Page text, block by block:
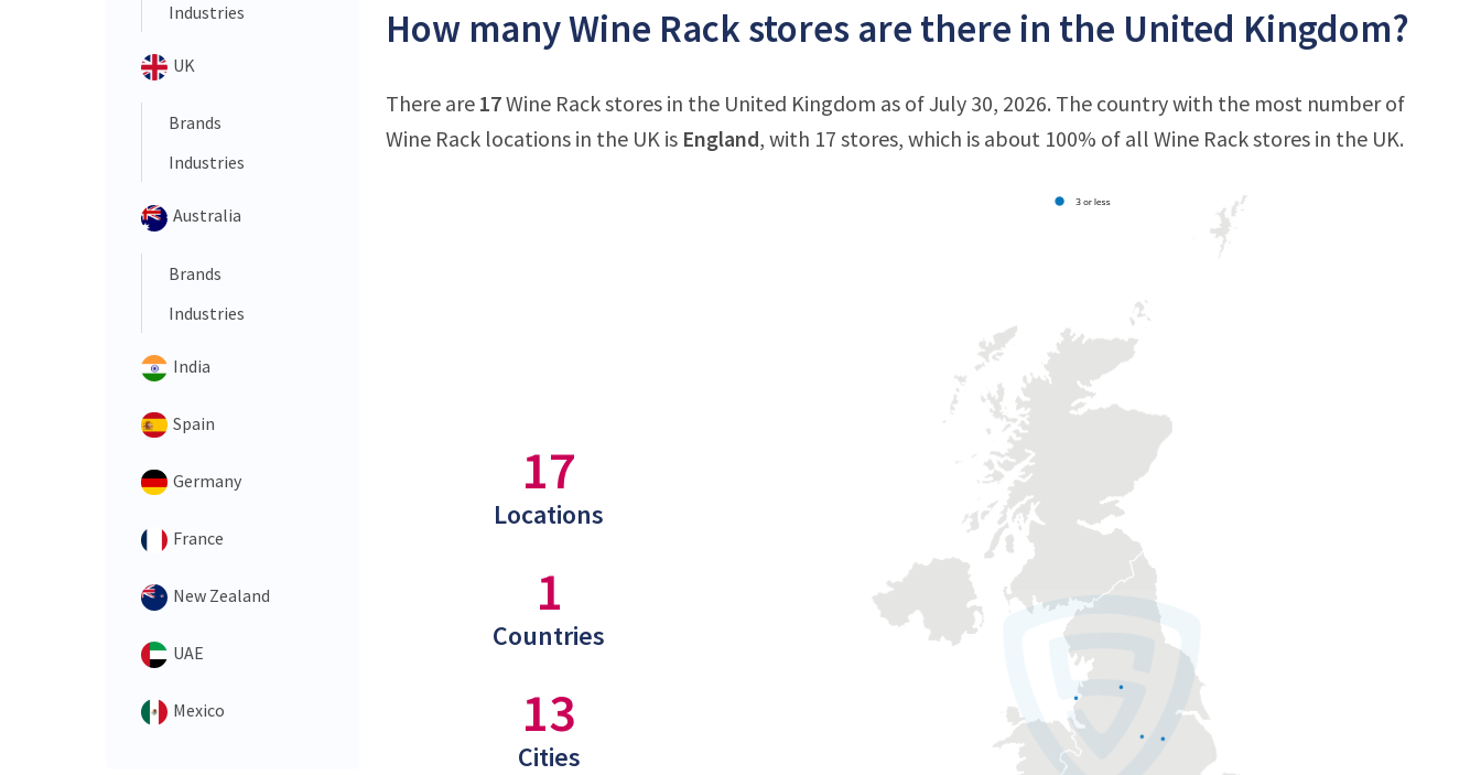
Industries
UK
Brands
Industries
Australia
Brands
Industries
India
Spain
Germany
France
New Zealand
UAE
Mexico
How many Wine Rack stores are there in the United Kingdom?
There are 17Wine Rack stores in the United Kingdom as of July 30, 2026. The country with the most number of
Wine Rack locations in the UK is England, with 17 stores, which is about 100% of all Wine Rack stores in the UK.
17
Locations
1
Countries
13
Cities